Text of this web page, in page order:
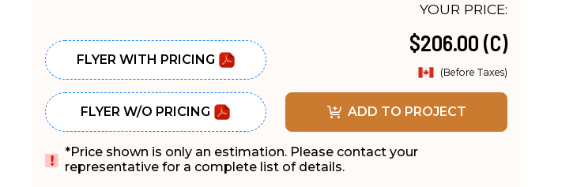
FLYER WITH PRICING
FLYER W/O PRICING
YOUR PRICE:
$206.00 (C)
(Before Taxes)
ADD TO PROJECT
*Price shown is only an estimation. Please contact your
representative for a complete list of details.